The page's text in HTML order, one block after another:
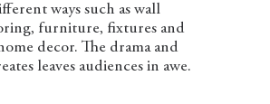
ways such as wall
furniture, fixtures and
decor. The drama and
leaves audiences in awe.